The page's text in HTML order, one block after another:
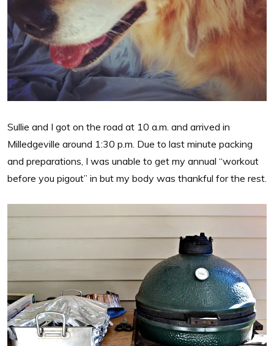
Sullie and I got on the road at 10 a.m. and arrived in
Milledgeville around 1:30 p.m. Due to last minute packing
and preparations, I was unable to get my annual “workout
before you pigout” in but my body was thankful for the rest.